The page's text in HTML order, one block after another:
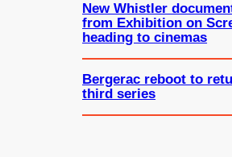
New Whistler
from Exhibition on
heading to cinemas
Bergerac reboot to
third series